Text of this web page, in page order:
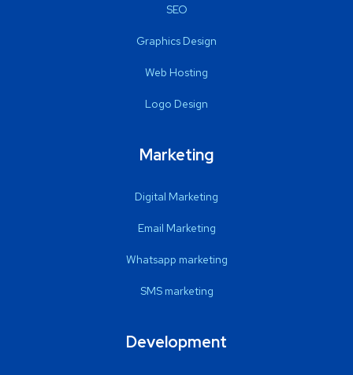
SEO
Graphics Design
Web Hosting
Logo Design
Marketing
Digital Marketing
Email Marketing
Whatsapp marketing
SMS marketing
Development